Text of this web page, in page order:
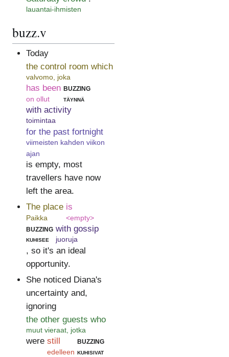
lauantai-ihmisten
buzz.v
Today
the control room which
valvomo, joka
has been
on ollut
buzzing
täynnä
with activity
toimintaa
for the past fortnight
viimeisten kahden viikon
ajan
is empty, most
travellers have now
left the area.
The place
Paikka
is
<empty>
buzzing
kuhisee
with gossip
juoruja
, so it's an ideal
opportunity.
She noticed Diana's
uncertainty and,
ignoring
the other guests who
muut vieraat, jotka
were still
edelleen
buzzing
kuhisivat